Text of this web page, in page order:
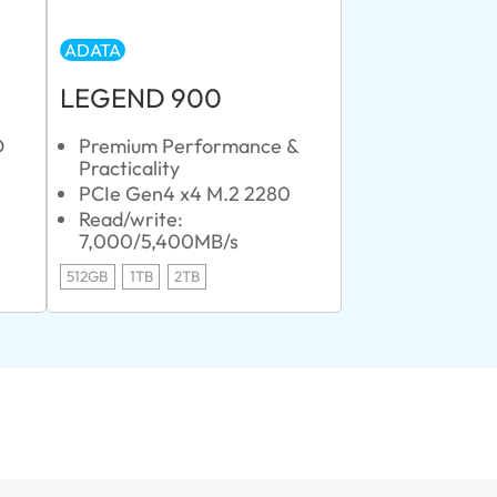
ADATA
LEGEND 900
Premium Performance &
Practicality
PCIe Gen4 x4 M.2 2280
Read/write:
7,000/5,400MB/s
512GB 1TB 2TB